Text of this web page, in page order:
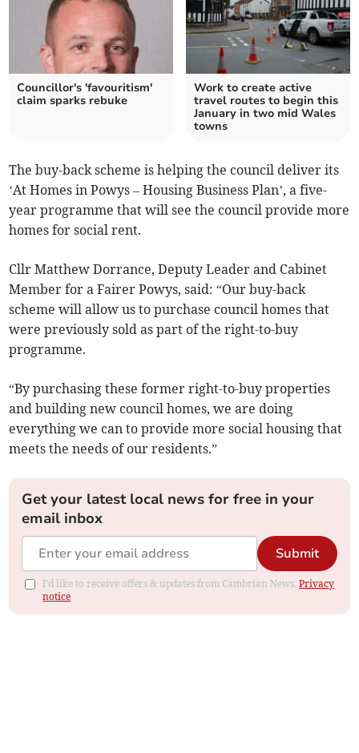
Councillor's 'favouritism'
claim sparks rebuke
Work to create active
travel routes to begin this
January in two mid Wales
towns
The buy-back scheme is helping the council deliver its
‘At Homes in Powys – Housing Business Plan’, a five-
year programme that will see the council provide more
homes for social rent.
Cllr Matthew Dorrance, Deputy Leader and Cabinet
Member for a Fairer Powys, said: “Our buy-back
scheme will allow us to purchase council homes that
were previously sold as part of the right-to-buy
programme.
“By purchasing these former right-to-buy properties
and building new council homes, we are doing
everything we can to provide more social housing that
meets the needs of our residents.”
Get your latest local news for free in your
email inbox
Submit
I'd like to receive offers & updates from Cambrian News.Privacy
notice